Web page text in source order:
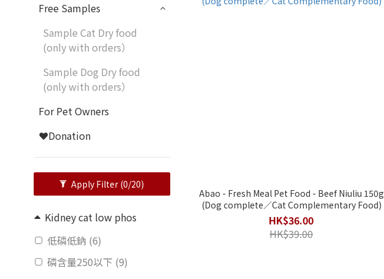
Free Samples
Sample Cat Dry food
(only with orders）
Sample Dog Dry food
(only with orders）
For Pet Owners
❤️Donation
Apply Filter (0/20)
Kidney cat low phos
低磷低鈉 (6)
磷含量250以下 (9)
Abao - Fresh Meal Pet Food - Beef Niuliu 150g
(Dog complete／Cat Complementary Food)
HK$36.00
HK$39.00